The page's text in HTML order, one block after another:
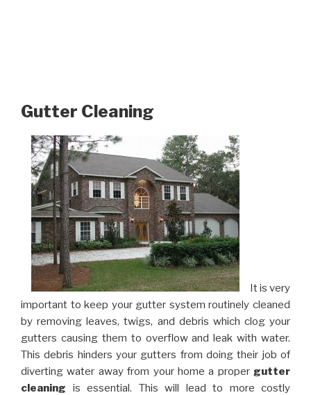
Gutter Cleaning
It is very
important to keep your gutter system routinely cleaned
by removing leaves, twigs, and debris which clog your
gutters causing them to overflow and leak with water.
This debris hinders your gutters from doing their job of
diverting water away from your home a proper gutter
cleaning is essential. This will lead to more costly